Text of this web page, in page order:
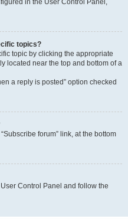
in the User Control Panel,
topics?
topic by clicking the appropriate
located near the top and bottom of a
a reply is posted” option checked
forum” link, at the bottom
Control Panel and follow the